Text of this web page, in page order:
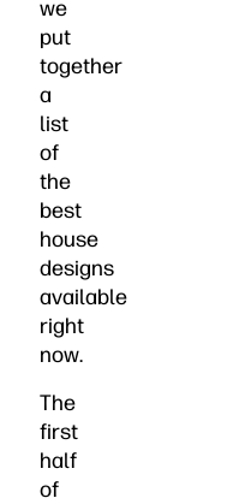
we
put
together
a
list
of
the
best
house
designs
available
right
now.
The
first
half
of